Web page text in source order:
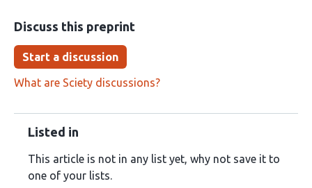
Discuss this preprint
Start a discussion
What are Sciety discussions?
Listed in
This article is not in any list yet, why not save it to
one of your lists.